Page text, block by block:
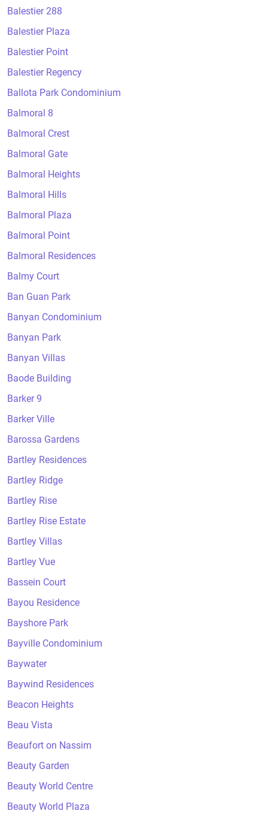
Balestier 288
Balestier Plaza
Balestier Point
Balestier Regency
Ballota Park Condominium
Balmoral 8
Balmoral Crest
Balmoral Gate
Balmoral Heights
Balmoral Hills
Balmoral Plaza
Balmoral Point
Balmoral Residences
Balmy Court
Ban Guan Park
Banyan Condominium
Banyan Park
Banyan Villas
Baode Building
Barker 9
Barker Ville
Barossa Gardens
Bartley Residences
Bartley Ridge
Bartley Rise
Bartley Rise Estate
Bartley Villas
Bartley Vue
Bassein Court
Bayou Residence
Bayshore Park
Bayville Condominium
Baywater
Baywind Residences
Beacon Heights
Beau Vista
Beaufort on Nassim
Beauty Garden
Beauty World Centre
Beauty World Plaza